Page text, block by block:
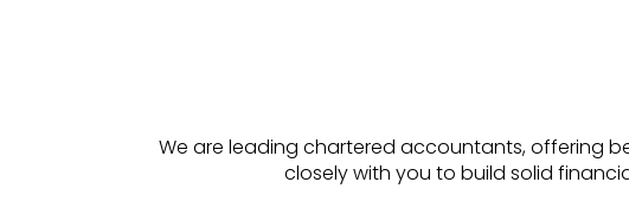
We are leading chartered accountants, offering
closely with you to build solid